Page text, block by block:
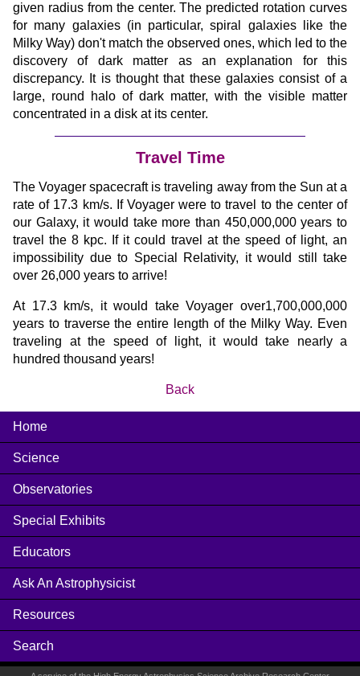
given radius from the center. The predicted rotation curves
for many galaxies (in particular, spiral galaxies like the
Milky Way) don't match the observed ones, which led to the
discovery of dark matter as an explanation for this
discrepancy. It is thought that these galaxies consist of a
large, round halo of dark matter, with the visible matter
concentrated in a disk at its center.
Travel Time
The Voyager spacecraft is traveling away from the Sun at a
rate of 17.3 km/s. If Voyager were to travel to the center of
our Galaxy, it would take more than 450,000,000 years to
travel the 8 kpc. If it could travel at the speed of light, an
impossibility due to Special Relativity, it would still take
over 26,000 years to arrive!
At 17.3 km/s, it would take Voyager over1,700,000,000
years to traverse the entire length of the Milky Way. Even
traveling at the speed of light, it would take nearly a
hundred thousand years!
Back
Home
Science
Observatories
Special Exhibits
Educators
Ask An Astrophysicist
Resources
Search